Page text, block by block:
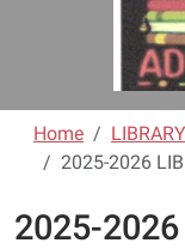
Home
2025-2026
2025-2026